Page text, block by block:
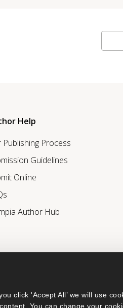
click 'Accept All’ we will use
You can change your
Help
Publishing Process
Guidelines
Online
Author Hub